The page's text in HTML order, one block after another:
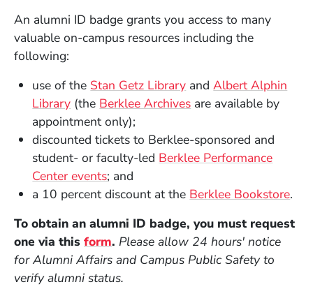
An alumni ID badge grants you access to many
valuable on-campus resources including the
following:
use of the Stan Getz Library(Opens in a new
andAlbert Alphin
Library(Opens in a new window)
(the Berklee Archives(Opens in a new
are available by
appointment only);
discounted tickets to Berklee-sponsored and
student- or faculty-led Berklee Performance
Center events; and
a 10 percent discount at the Berklee Bookstore.
To obtain an alumni ID badge, you must request
one via this form(Opens in a new window)
. Please allow 24 hours' notice
for Alumni Affairs and Campus Public Safety to
verify alumni status.